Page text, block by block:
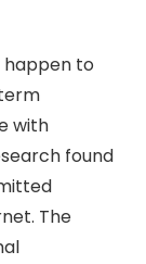
happen to
with
found
The